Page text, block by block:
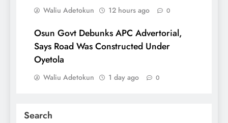
Waliu Adetokun 12 hours ago 0
Osun Govt Debunks APC Advertorial,
Says Road Was Constructed Under
Oyetola
Waliu Adetokun 1 day ago 0
Search